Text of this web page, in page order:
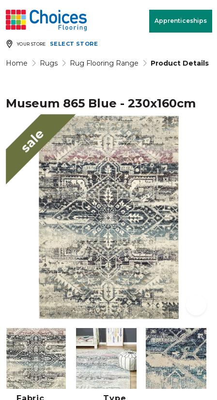
Apprenticeships
YOUR STORE SELECT STORE
Home Rugs Rug Flooring Range Product Details
Museum 865 Blue - 230x160cm
sale
Your store: Please enter postcode
Rugs & Quote
Window Furnishings RoomView
MENU
Products
Rooms
Commercial